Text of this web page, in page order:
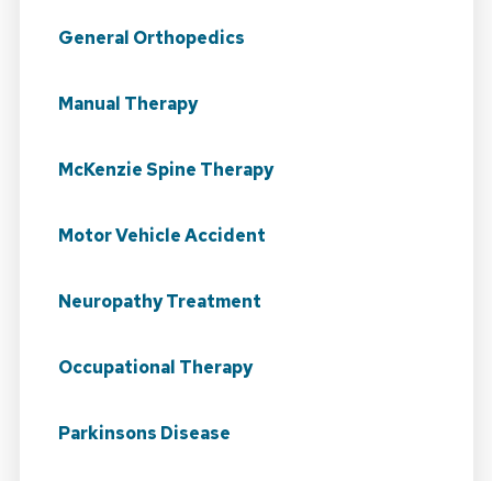
General Orthopedics
Manual Therapy
McKenzie Spine Therapy
Motor Vehicle Accident
Neuropathy Treatment
Occupational Therapy
Parkinsons Disease